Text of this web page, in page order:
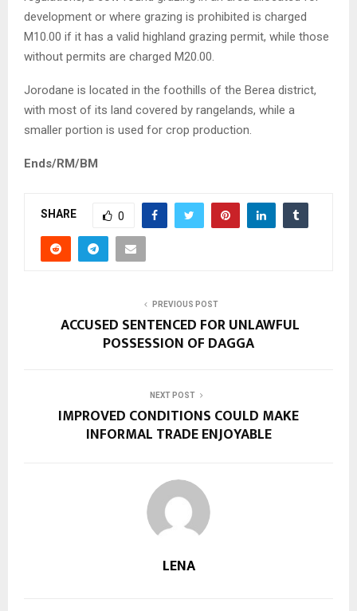
development or where grazing is prohibited is charged
M10.00 if it has a valid highland grazing permit, while those
without permits are charged M20.00.
Jorodane is located in the foothills of the Berea district,
with most of its land covered by rangelands, while a
smaller portion is used for crop production.
Ends/RM/BM
SHARE 0
PREVIOUS POST
ACCUSED SENTENCED FOR UNLAWFUL
POSSESSION OF DAGGA
NEXT POST
IMPROVED CONDITIONS COULD MAKE
INFORMAL TRADE ENJOYABLE
LENA